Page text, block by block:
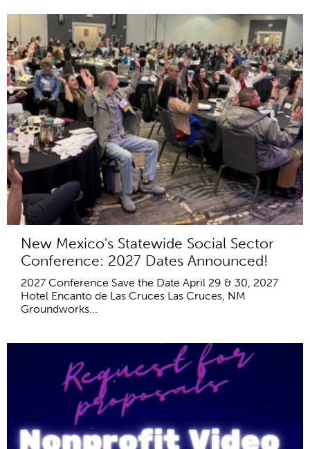
New Mexico's Statewide Social Sector
Conference: 2027 Dates Announced!
2027 Conference Save the Date April 29 & 30, 2027
Hotel Encanto de Las Cruces Las Cruces, NM
Groundworks...